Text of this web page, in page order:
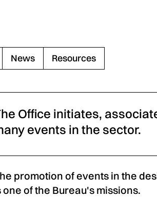
News Resources
Office initiates,
events in the sector.
promotion of events in the
one of the Bureau's missions.